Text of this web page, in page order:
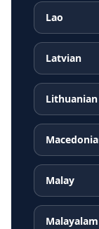
Lao
Latvian
Lithuanian
Malay
Malayalam